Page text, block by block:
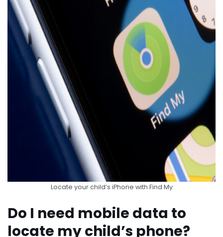
Locate your child’s iPhone with Find My
Do I need mobile data to
locate my child’s phone?